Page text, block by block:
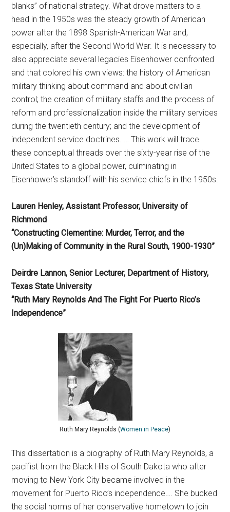
blanks” of national strategy. What drove matters to a
head in the 1950s was the steady growth of American
power after the 1898 Spanish-American War and,
especially, after the Second World War. It is necessary to
also appreciate several legacies Eisenhower confronted
and that colored his own views: the history of American
military thinking about command and about civilian
control; the creation of military staffs and the process of
reform and professionalization inside the military services
during the twentieth century; and the development of
independent service doctrines. … This work will trace
these conceptual threads over the sixty-year rise of the
United States to a global power, culminating in
Eisenhower’s standoff with his service chiefs in the 1950s.
Lauren Henley, Assistant Professor, University of
Richmond
“Constructing Clementine: Murder, Terror, and the
(Un)Making of Community in the Rural South, 1900-1930”
Deirdre Lannon, Senior Lecturer, Department of History,
Texas State University
“Ruth Mary Reynolds And The Fight For Puerto Rico’s
Independence”
Ruth Mary Reynolds (Women in Peace)
This dissertation is a biography of Ruth Mary Reynolds, a
pacifist from the Black Hills of South Dakota who after
moving to New York City became involved in the
movement for Puerto Rico’s independence…. She bucked
the social norms of her conservative hometown to join